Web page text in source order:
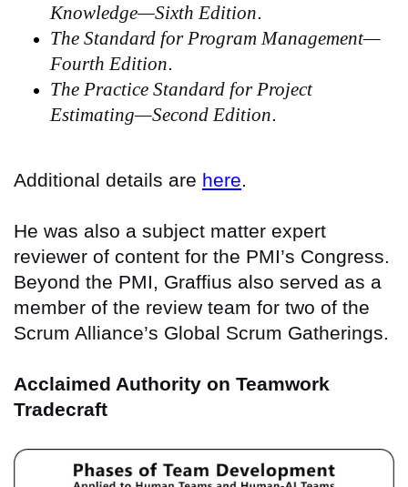
Knowledge—Sixth Edition.
The Standard for Program Management—
Fourth Edition.
The Practice Standard for Project
Estimating—Second Edition.
Additional details are here.
He was also a subject matter expert
reviewer of content for the PMI’s Congress.
Beyond the PMI, Graffius also served as a
member of the review team for two of the
Scrum Alliance’s Global Scrum Gatherings.
Acclaimed Authority on Teamwork
Tradecraft